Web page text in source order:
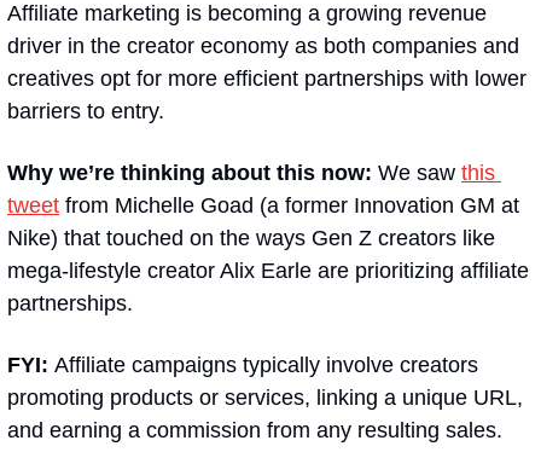
Affiliate marketing is becoming a growing revenue
driver in the creator economy as both companies and
creatives opt for more efficient partnerships with lower
barriers to entry.
Why we’re thinking about this now: We saw this
tweet from Michelle Goad (a former Innovation GM at
Nike) that touched on the ways Gen Z creators like
mega-lifestyle creator Alix Earle are prioritizing affiliate
partnerships.
FYI: Affiliate campaigns typically involve creators
promoting products or services, linking a unique URL,
and earning a commission from any resulting sales.